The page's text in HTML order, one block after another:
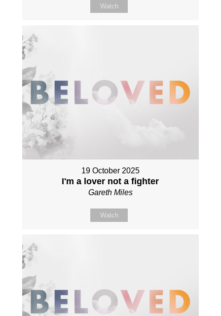
Watch
19 October 2025
I'm a lover not a fighter
Gareth Miles
Watch